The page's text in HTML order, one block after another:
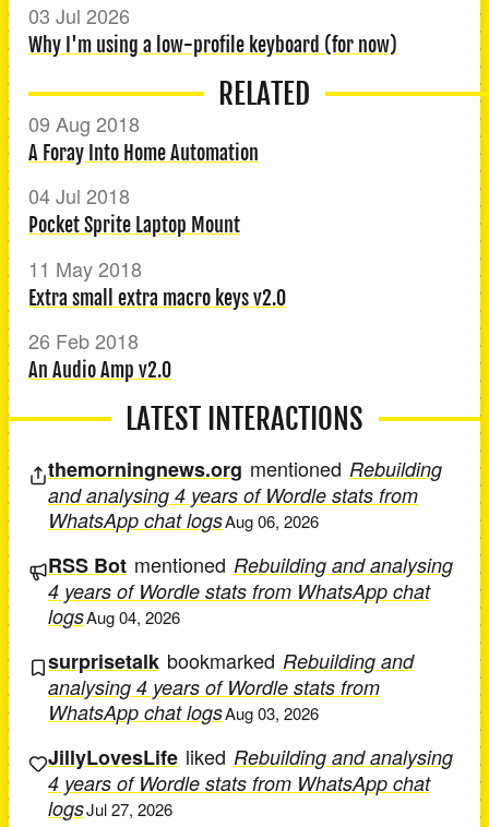
03 Jul 2026
Why I'm using a low-profile keyboard (for now)
RELATED
09 Aug 2018
A Foray Into Home Automation
04 Jul 2018
Pocket Sprite Laptop Mount
11 May 2018
Extra small extra macro keys v2.0
26 Feb 2018
An Audio Amp v2.0
LATEST INTERACTIONS
themorningnews.org mentioned Rebuilding
and analysing 4 years of Wordle stats from
WhatsApp chat logsAug 06, 2026
RSS Bot mentioned Rebuilding and analysing
4 years of Wordle stats from WhatsApp chat
logsAug 04, 2026
surprisetalk bookmarked Rebuilding and
analysing 4 years of Wordle stats from
WhatsApp chat logsAug 03, 2026
JillyLovesLife liked Rebuilding and analysing
4 years of Wordle stats from WhatsApp chat
logsJul 27, 2026